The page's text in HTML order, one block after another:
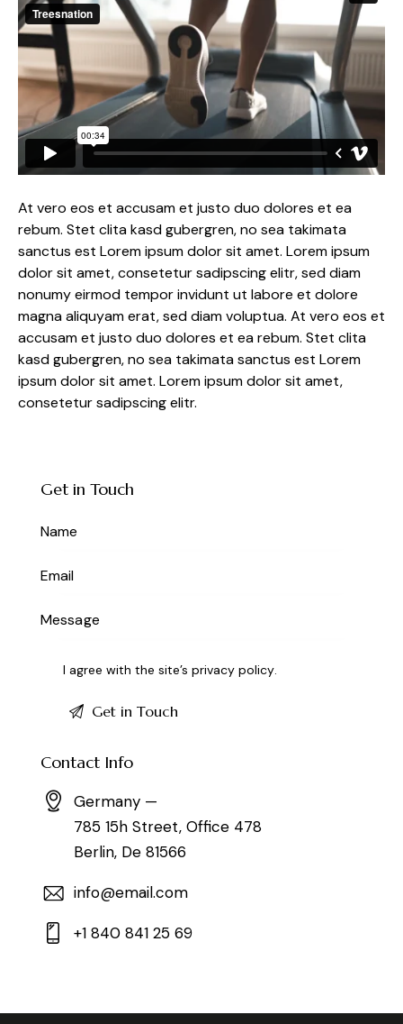
At vero eos et accusam et justo duo dolores et ea
rebum. Stet clita kasd gubergren, no sea takimata
sanctus est Lorem ipsum dolor sit amet. Lorem ipsum
dolor sit amet, consetetur sadipscing elitr, sed diam
nonumy eirmod tempor invidunt ut labore et dolore
magna aliquyam erat, sed diam voluptua. At vero eos et
accusam et justo duo dolores et ea rebum. Stet clita
kasd gubergren, no sea takimata sanctus est Lorem
ipsum dolor sit amet. Lorem ipsum dolor sit amet,
consetetur sadipscing elitr.
Get in Touch
I agree with the site’sprivacy policy.
Contact Info
Germany —
785 15h Street, Office 478
Berlin, De 81566
info@email.com
+1 840 841 25 69